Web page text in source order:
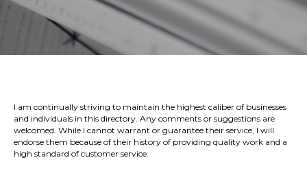
I am continually striving to maintain the highest caliber of businesses
and individuals in this directory. Any comments or suggestions are
welcomed. While I cannot warrant or guarantee their service, I will
endorse them because of their history of providing quality work and a
high standard of customer service.